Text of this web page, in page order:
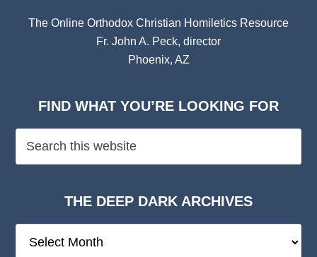
The Online Orthodox Christian Homiletics Resource
Fr. John A. Peck, director
Phoenix, AZ
FIND WHAT YOU’RE LOOKING FOR
THE DEEP DARK ARCHIVES
Deep